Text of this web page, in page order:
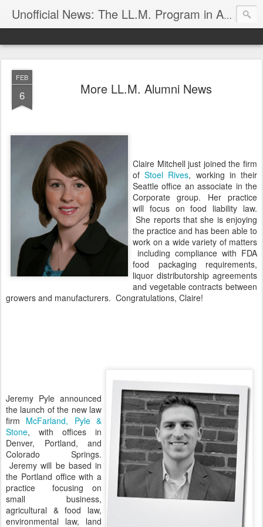
Unofficial News: The LL.M. Program in Agricultural & Food Law
FEB
6 More LL.M. Alumni News
Claire Mitchell just joined the firm
ofStoel Rives, working in their
Seattle office an associate in the
Corporate group. Her practice
will focus on food liability law.
She reports that she is enjoying
the practice and has been able to
work on a wide variety of matters
including compliance with FDA
food packaging requirements,
liquor distributorship agreements
and vegetable contracts between
growers and manufacturers. Congratulations, Claire!
Jeremy Pyle announced
the launch of the new law
firm McFarland, Pyle &
Stone, with offices in
Denver, Portland, and
Colorado Springs.
Jeremy will be based in
the Portland office with a
practice focusing on
small business,
agricultural & food law,
environmental law, land